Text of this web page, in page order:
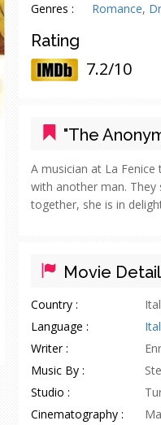
Genres :
Romance,
Rating
7.2/10
"The
A musician at La
with another man. They
together, she is in
Movie
Country :
Language :
Writer :
Music By :
Studio :
Cinematography :